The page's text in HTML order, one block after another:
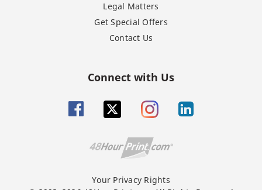
Legal Matters
Get Special Offers
Contact Us
Connect with Us
Your Privacy Rights